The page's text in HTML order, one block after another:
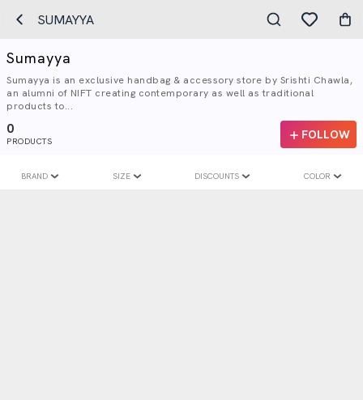
SUMAYYA
Sumayya
Sumayya is an exclusive handbag & accessory store by Srishti Chawla,
an alumni of NIFT creating contemporary as well as traditional
products to...
0
PRODUCTS FOLLOW
BRAND SIZE DISCOUNTS COLOR